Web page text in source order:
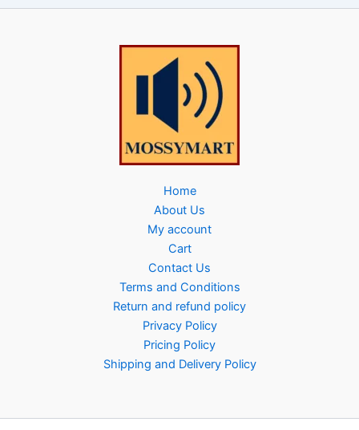
Home
About Us
My account
Cart
Contact Us
Terms and Conditions
Return and refund policy
Privacy Policy
Pricing Policy
Shipping and Delivery Policy